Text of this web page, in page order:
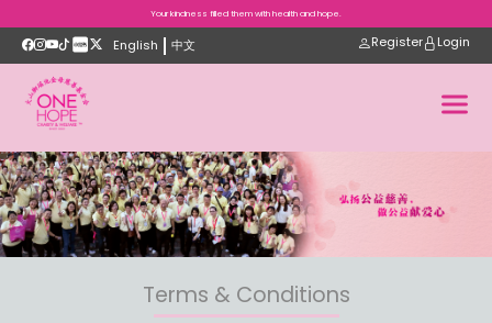
Your kindness filled them with health and hope.
English 中文 Register Login
Terms & Conditions